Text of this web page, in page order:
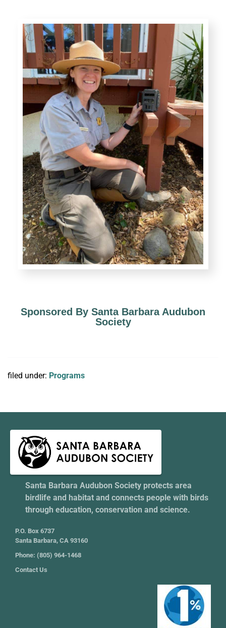
Sponsored By Santa Barbara Audubon
Society
filed under: Programs
Santa Barbara Audubon Society protects area
birdlife and habitat and connects people with birds
through education, conservation and science.
P.O. Box 6737
Santa Barbara, CA 93160
Phone: (805) 964-1468
Contact Us